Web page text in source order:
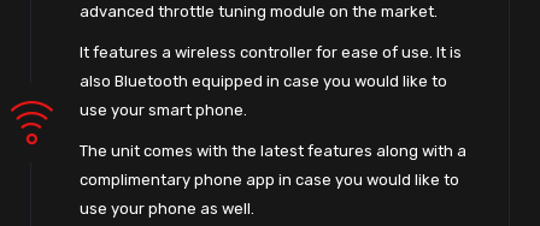
advanced throttle tuning module on the market.
It features a wireless controller for ease of use. It is
also Bluetooth equipped in case you would like to
use your smart phone.
The unit comes with the latest features along with a
complimentary phone app in case you would like to
use your phone as well.